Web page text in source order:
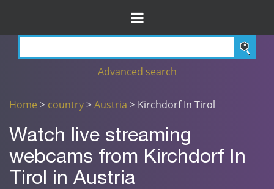
Advanced search
Home > country>Austria > Kirchdorf In Tirol
Watch live streaming
webcams from Kirchdorf In
Tirol in Austria